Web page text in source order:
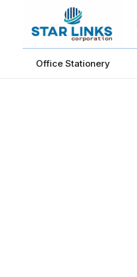
Office Stationery